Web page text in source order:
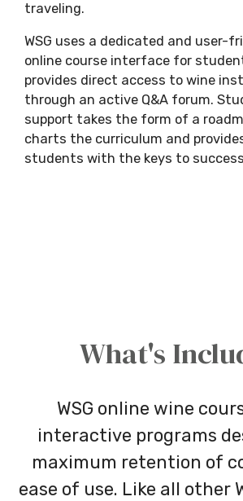
traveling.
WSG uses a dedicated and user-
online course interface for
provides direct access to wine
through an active Q&A forum.
support takes the form of a
charts the curriculum and
students with the keys to
What's
WSG online wine
interactive programs
maximum retention of
ease of use. Like all other